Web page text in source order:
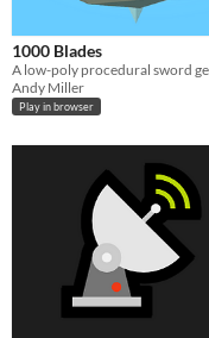
1000 Blades
A low-poly procedural sword
Andy Miller
Play in browser